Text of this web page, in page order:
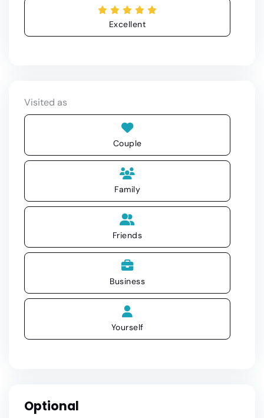
Excellent
Visited as
Couple
Family
Friends
Business
Yourself
Optional